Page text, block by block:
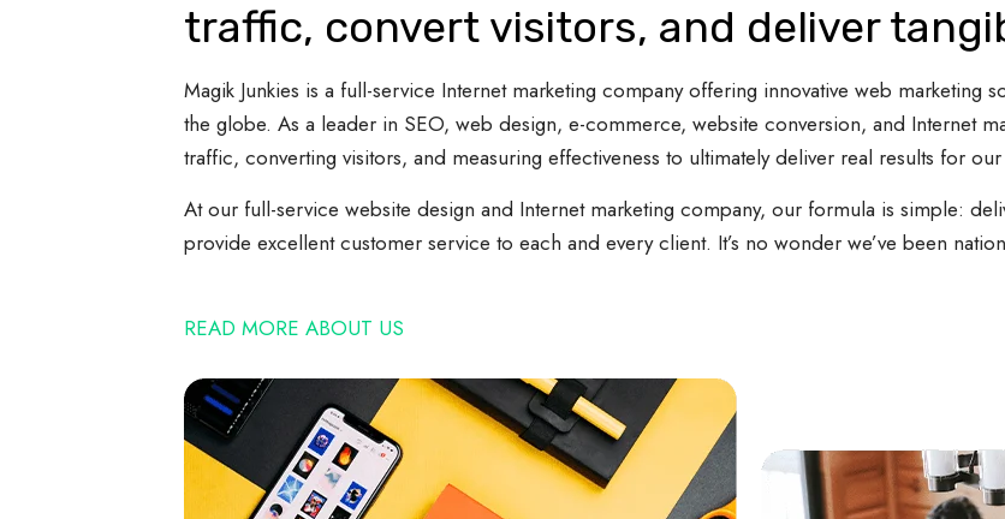
traffic, convert visitors, and deliver
Magik Junkies is a full-service Internet marketing company offering innovative web marketing
the globe. As a leader in SEO, web design, e-commerce, website conversion, and Internet
traffic, converting visitors, and measuring effectiveness to ultimately deliver real results for
At our full-service website design and Internet marketing company, our formula is simple:
provide excellent customer service to each and every client. It’s no wonder we’ve been
READ MORE ABOUT US